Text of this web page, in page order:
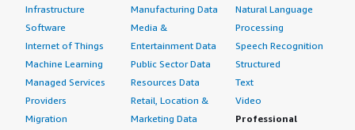
Infrastructure
Software
Internet of Things
Machine Learning
Managed Services
Providers
Migration
Manufacturing Data
Media &
Entertainment Data
Public Sector Data
Resources Data
Retail, Location &
Marketing Data
Natural Language
Processing
Speech Recognition
Structured
Text
Video
Professional